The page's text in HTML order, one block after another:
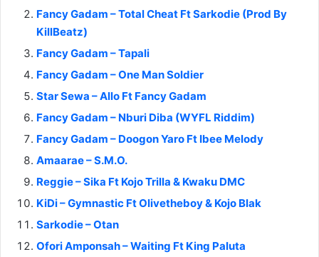
Fancy Gadam – Total Cheat Ft Sarkodie (Prod By
KillBeatz)
Fancy Gadam – Tapali
Fancy Gadam – One Man Soldier
Star Sewa – Allo Ft Fancy Gadam
Fancy Gadam – Nburi Diba (WYFL Riddim)
Fancy Gadam – Doogon Yaro Ft Ibee Melody
Amaarae – S.M.O.
Reggie – Sika Ft Kojo Trilla & Kwaku DMC
KiDi – Gymnastic Ft Olivetheboy & Kojo Blak
Sarkodie – Otan
Ofori Amponsah – Waiting Ft King Paluta